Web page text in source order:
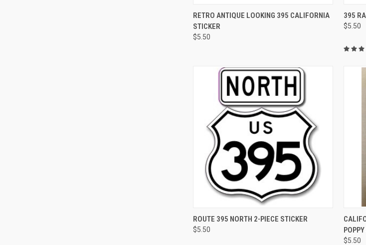
QUICK VIEW ADD TO CART
Compare
RETRO ANTIQUE LOOKING 395 CALIFORNIA
STICKER
$5.50
395
$5.50
QUICK VIEW ADD TO CART
Compare
ROUTE 395 NORTH 2-PIECE STICKER
$5.50
$5.50